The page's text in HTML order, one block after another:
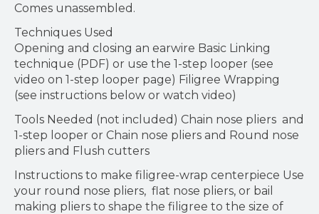
Comes unassembled.
Techniques Used
Opening and closing an earwire Basic Linking
technique (PDF) or use the 1-step looper (see
video on 1-step looper page) Filigree Wrapping
(see instructions below or watch video)
Tools Needed (not included) Chain nose pliers and
1-step looper or Chain nose pliers and Round nose
pliers and Flush cutters
Instructions to make filigree-wrap centerpiece Use
your round nose pliers, flat nose pliers, or bail
making pliers to shape the filigree to the size of